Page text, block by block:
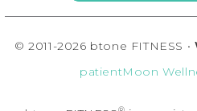
© 2011-2026 btone FITNESS •
patientMoon